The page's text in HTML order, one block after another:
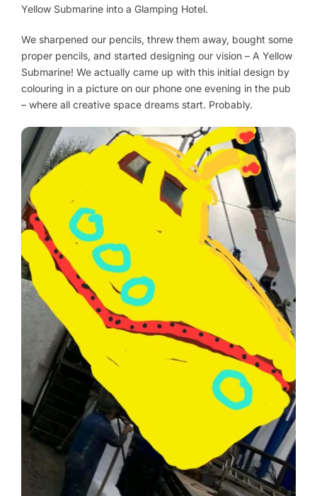
Yellow Submarine into a Glamping Hotel.
We sharpened our pencils, threw them away, bought some
proper pencils, and started designing our vision – A Yellow
Submarine! We actually came up with this initial design by
colouring in a picture on our phone one evening in the pub
– where all creative space dreams start. Probably.